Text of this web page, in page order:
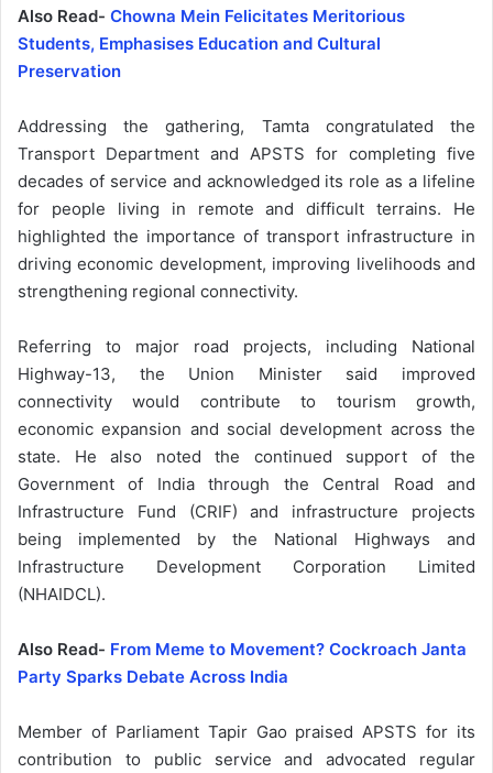
Also Read- Chowna Mein Felicitates Meritorious
Students, Emphasises Education and Cultural
Preservation
Addressing the gathering, Tamta congratulated the
Transport Department and APSTS for completing five
decades of service and acknowledged its role as a lifeline
for people living in remote and difficult terrains. He
highlighted the importance of transport infrastructure in
driving economic development, improving livelihoods and
strengthening regional connectivity.
Referring to major road projects, including National
Highway-13, the Union Minister said improved
connectivity would contribute to tourism growth,
economic expansion and social development across the
state. He also noted the continued support of the
Government of India through the Central Road and
Infrastructure Fund (CRIF) and infrastructure projects
being implemented by the National Highways and
Infrastructure Development Corporation Limited
(NHAIDCL).
Also Read- From Meme to Movement? Cockroach Janta
Party Sparks Debate Across India
Member of Parliament Tapir Gao praised APSTS for its
contribution to public service and advocated regular